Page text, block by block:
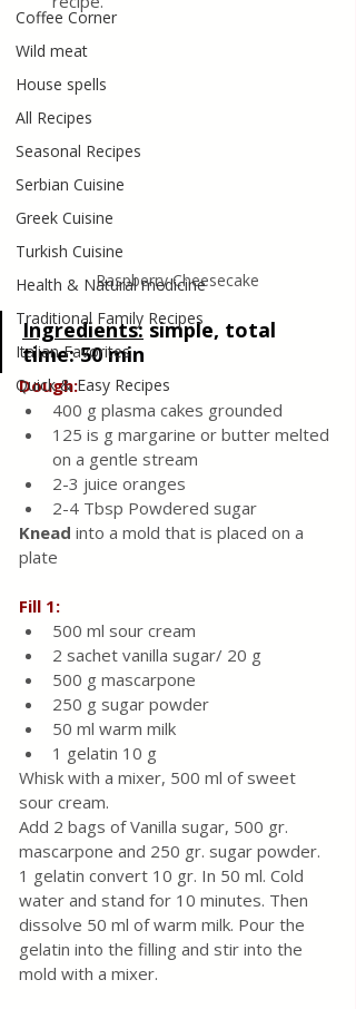
Coffee Corner
Wild meat
House spells
All Recipes
Seasonal Recipes
Serbian Cuisine
Greek Cuisine
Turkish Cuisine
Health & Natural medicine
Traditional Family Recipes
Italian Favorites
Quick & Easy Recipes
Raspberry Cheesecake
Ingredients: simple, total
time: 50 min
Dough:
400 g plasma cakes grounded
125 is g margarine or butter melted
on a gentle stream
2-3 juice oranges
2-4 Tbsp Powdered sugar
Knead into a mold that is placed on a
plate
Fill 1:
500 ml sour cream
2 sachet vanilla sugar/ 20 g
500 g mascarpone
250 g sugar powder
50 ml warm milk
1 gelatin 10 g
Whisk with a mixer, 500 ml of sweet
sour cream.
Add 2 bags of Vanilla sugar, 500 gr.
mascarpone and 250 gr. sugar powder.
1 gelatin convert 10 gr. In 50 ml. Cold
water and stand for 10 minutes. Then
dissolve 50 ml of warm milk. Pour the
gelatin into the filling and stir into the
mold with a mixer.